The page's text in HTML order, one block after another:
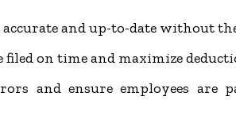
and up-to-date without
on time and maximize
and ensure employees are